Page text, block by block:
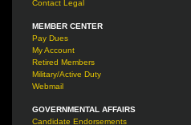
Contact Legal
MEMBER CENTER
Pay Dues
My Account
Retired Members
Military/Active Duty
Webmail
GOVERNMENTAL AFFAIRS
Candidate Endorsements